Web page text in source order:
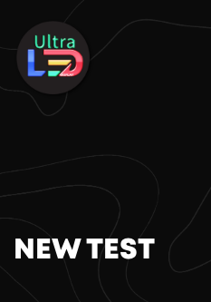
NEW TEST